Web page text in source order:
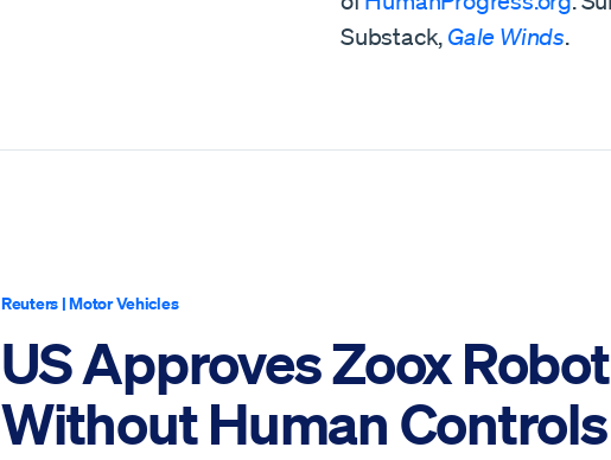
Substack, Gale Winds.
Reuters |Motor Vehicles
US Approves Zoox
Without Human Controls